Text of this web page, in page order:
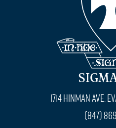
1714 Hinman Ave.
(847)